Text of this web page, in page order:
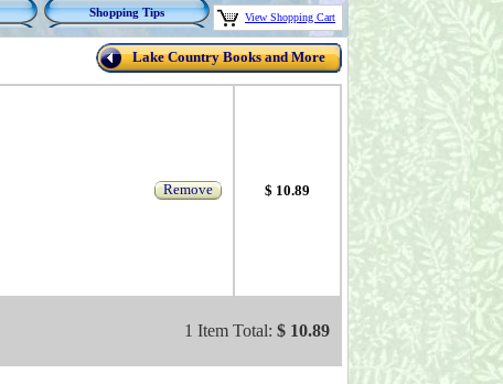
Shopping Tips View Shopping Cart
Lake Country Books and More
Remove $ 10.89
1 Item Total: $ 10.89